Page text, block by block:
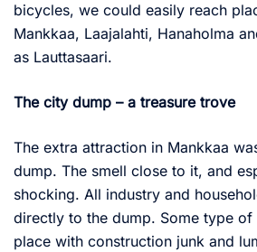
bicycles, we could easily reach
Mankkaa, Laajalahti, Hanaholma
as Lauttasaari.
The city dump – a treasure trove
The extra attraction in Mankkaa
dump. The smell close to it, and
shocking. All industry and
directly to the dump. Some type
place with construction junk and